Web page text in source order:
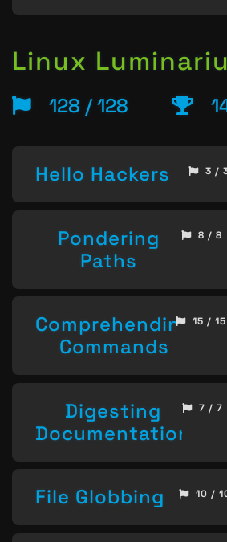
Linux
128 / 128
Hello Hackers 3 /
Pondering
Paths
8 / 8
Comprehending
Commands
15 / 15
Digesting
Documentation
7 / 7
File Globbing 10 /